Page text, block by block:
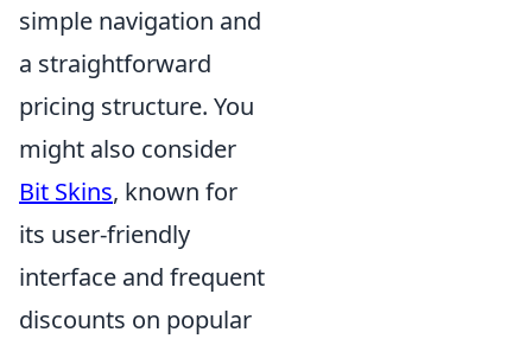
simple navigation and
a straightforward
pricing structure. You
might also consider
Bit Skins, known for
its user-friendly
interface and frequent
discounts on popular